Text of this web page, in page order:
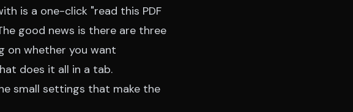
is a one-click "read this PDF
good news is there are three
on whether you want
does it all in a tab.
small settings that make the